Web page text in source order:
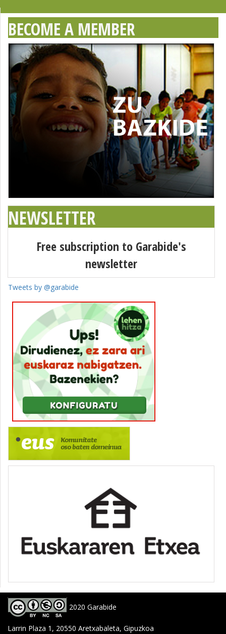
BECOME A MEMBER
NEWSLETTER
Free subscription to Garabide's
newsletter
Tweets by @garabide
2020 Garabide
Larrin Plaza 1, 20550 Aretxabaleta, Gipuzkoa